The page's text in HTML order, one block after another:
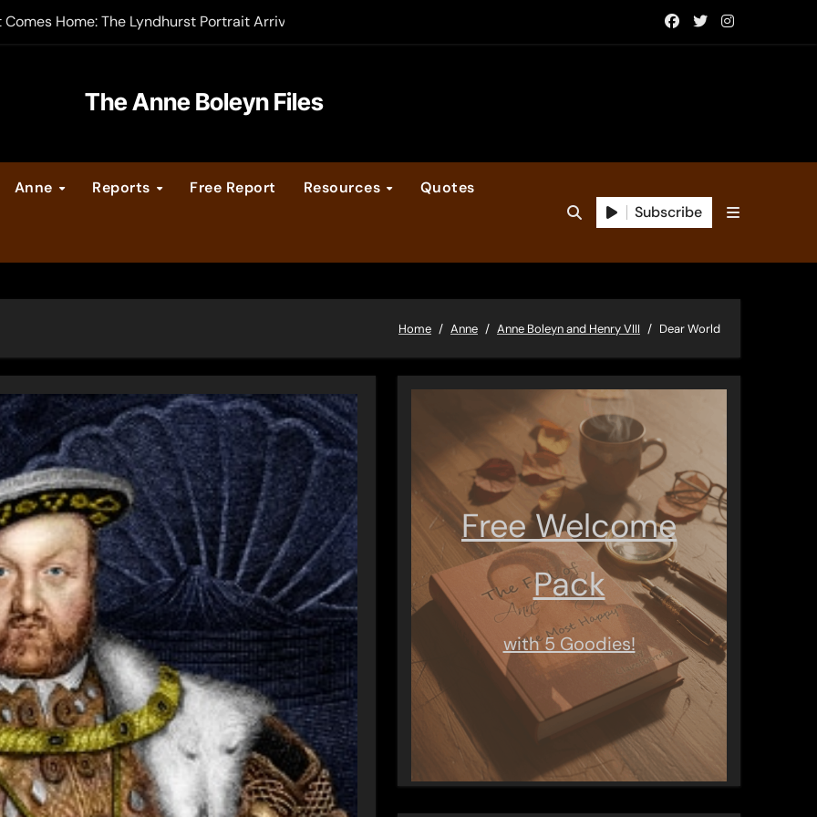
Home: The Lyndhurst Portrait Arrives at Hever Castle
Legacy video series
Calendar
The Anne Boleyn Files
Anne Reports Free Report Resources Quotes
Subscribe
Home Anne Anne Boleyn and Henry VIII Dear World
Free Welcome
Pack
with 5 Goodies!